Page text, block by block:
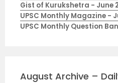
Gist of Kurukshetra - June
UPSC Monthly Magazine -
UPSC Monthly Question
August Archive –